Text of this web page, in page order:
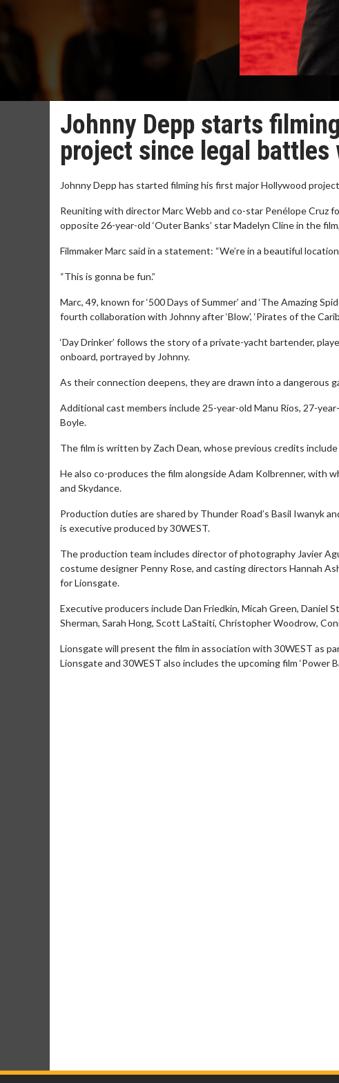
Johnny Depp starts
project since legal battles
Johnny Depp has started filming his first major Hollywood
Reuniting with director Marc Webb and co-star Penélope Cruz
opposite 26-year-old ‘Outer Banks’ star Madelyn Cline in the
Filmmaker Marc said in a statement: “We’re in a beautiful
“This is gonna be fun.”
Marc, 49, known for ‘500 Days of Summer’ and ‘The Amazing
fourth collaboration with Johnny after ‘Blow’, ‘Pirates of the
‘Day Drinker’ follows the story of a private-yacht bartender,
onboard, portrayed by Johnny.
As their connection deepens, they are drawn into a dangerous
Additional cast members include 25-year-old Manu Ríos, 27-
Boyle.
The film is written by Zach Dean, whose previous credits include
He also co-produces the film alongside Adam Kolbrenner, with
and Skydance.
Production duties are shared by Thunder Road’s Basil Iwanyk
is executive produced by 30WEST.
The production team includes director of photography Javier
costume designer Penny Rose, and casting directors Hannah
for Lionsgate.
Executive producers include Dan Friedkin, Micah Green, Daniel
Sherman, Sarah Hong, Scott LaStaiti, Christopher Woodrow,
Lionsgate will present the film in association with 30WEST as
Lionsgate and 30WEST also includes the upcoming film ‘Power
Movie Merch